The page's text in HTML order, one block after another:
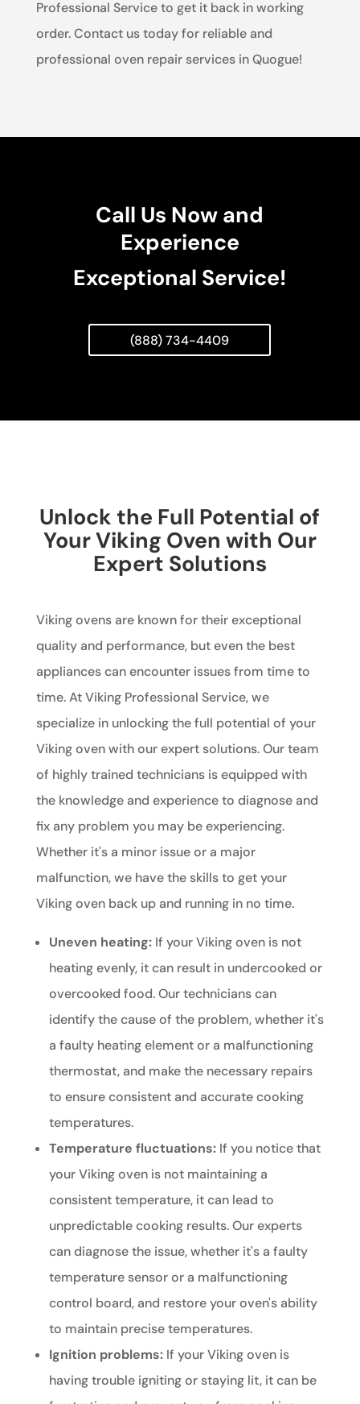
Professional Service to get it back in working
order. Contact us today for reliable and
professional oven repair services in Quogue!
Call Us Now and
Experience
Exceptional Service!
(888) 734-4409
Unlock the Full Potential of
Your Viking Oven with Our
Expert Solutions
Viking ovens are known for their exceptional
quality and performance, but even the best
appliances can encounter issues from time to
time. At Viking Professional Service, we
specialize in unlocking the full potential of your
Viking oven with our expert solutions. Our team
of highly trained technicians is equipped with
the knowledge and experience to diagnose and
fix any problem you may be experiencing.
Whether it's a minor issue or a major
malfunction, we have the skills to get your
Viking oven back up and running in no time.
Uneven heating:If your Viking oven is not
heating evenly, it can result in undercooked or
overcooked food. Our technicians can
identify the cause of the problem, whether it's
a faulty heating element or a malfunctioning
thermostat, and make the necessary repairs
to ensure consistent and accurate cooking
temperatures.
Temperature fluctuations:If you notice that
your Viking oven is not maintaining a
consistent temperature, it can lead to
unpredictable cooking results. Our experts
can diagnose the issue, whether it's a faulty
temperature sensor or a malfunctioning
control board, and restore your oven's ability
to maintain precise temperatures.
Ignition problems:If your Viking oven is
having trouble igniting or staying lit, it can be